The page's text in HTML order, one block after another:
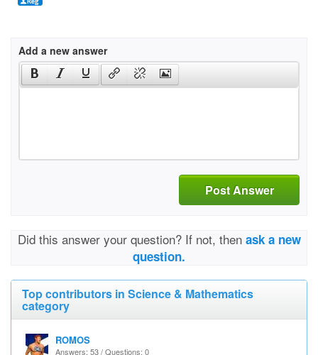
Add a new answer
Post Answer
Did this answer your question? If not, then ask a new
question.
Top contributors in Science & Mathematics
category
ROMOS
Answers: 53 / Questions: 0